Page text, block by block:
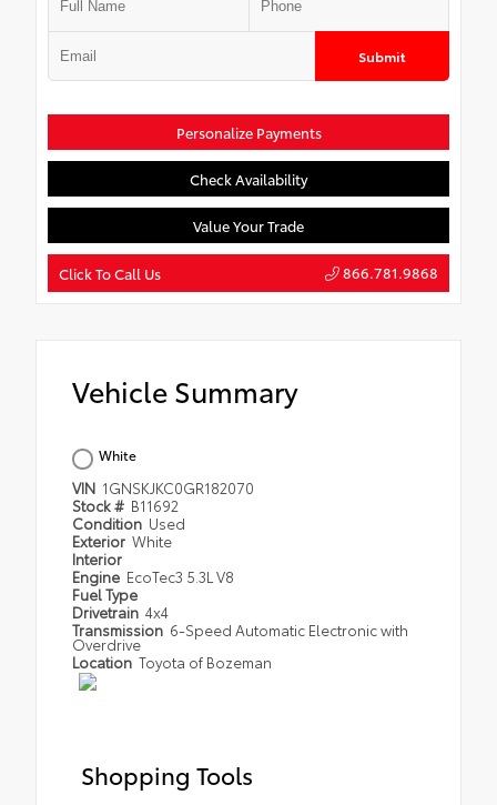
Submit
Personalize Payments
Check Availability
Value Your Trade
Click To Call Us 866.781.9868
Vehicle Summary
White
VIN 1GNSKJKC0GR182070
Stock # B11692
Condition Used
Exterior White
Interior
Engine EcoTec3 5.3L V8
Fuel Type
Drivetrain 4x4
Transmission 6-Speed Automatic Electronic with
Overdrive
Location Toyota of Bozeman
Shopping Tools